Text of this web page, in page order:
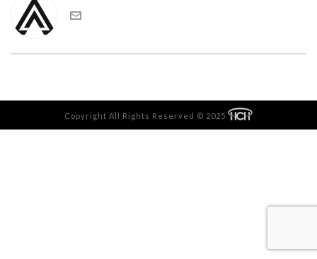
Copyright All Rights Reserved © 2025